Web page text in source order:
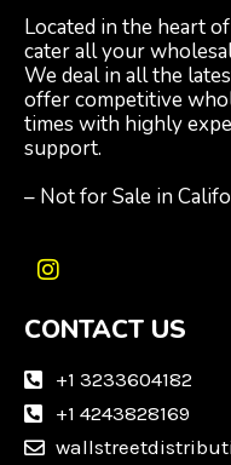
Located in the heart
cater all your
We deal in all the
offer competitive
times with highly
support.
– Not for Sale in
I
s
a
a
CONTACT US
+1 3233604182
+1 4243828169